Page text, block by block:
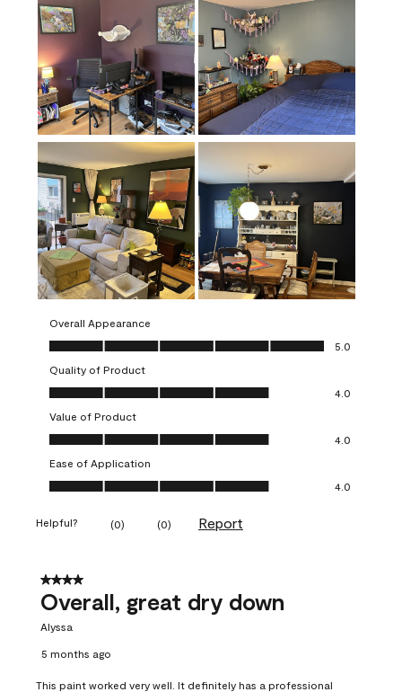
Overall Appearance
Overall Appearance, 5.0 out of 5
5.0
Quality of Product
Quality of Product, 4.0 out of 5
4.0
Value of Product
Value of Product, 4.0 out of 5
4.0
Ease of Application
Ease of Application, 4.0 out of 5
4.0
Helpful? (0) (0) Report
4 out of 5 stars.
Overall, great dry down
Alyssa
5 months ago
This paint worked very well. It definitely has a professional